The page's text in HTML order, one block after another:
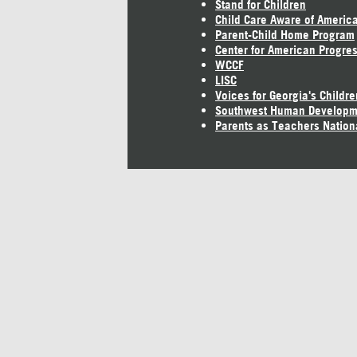
Stand for Children
Child Care Aware of America
Parent-Child Home Program
Center for American
WCCF
LISC
Voices for Georgia's
Southwest Human
Parents as Teachers